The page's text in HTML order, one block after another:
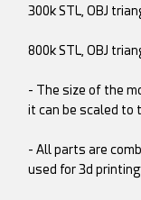
300k STL, OBJ
800k STL, OBJ
- The size of the
it can be scaled to
- All parts are
used for 3d